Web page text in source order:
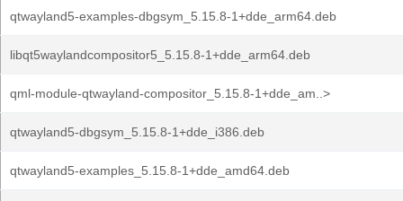
qtwayland5-examples-dbgsym_5.15.8-1+dde_arm64.deb
libqt5waylandcompositor5_5.15.8-1+dde_arm64.deb
qml-module-qtwayland-compositor_5.15.8-1+dde_am..>
qtwayland5-dbgsym_5.15.8-1+dde_i386.deb
qtwayland5-examples_5.15.8-1+dde_amd64.deb